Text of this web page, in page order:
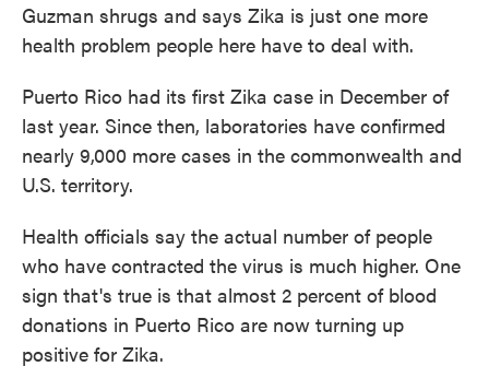
Guzman shrugs and says Zika is just one more
health problem people here have to deal with.
Puerto Rico had its first Zika case in December of
last year. Since then, laboratories have confirmed
nearly 9,000 more cases in the commonwealth and
U.S. territory.
Health officials say the actual number of people
who have contracted the virus is much higher. One
sign that's true is that almost 2 percent of blood
donations in Puerto Rico are now turning up
positive for Zika.